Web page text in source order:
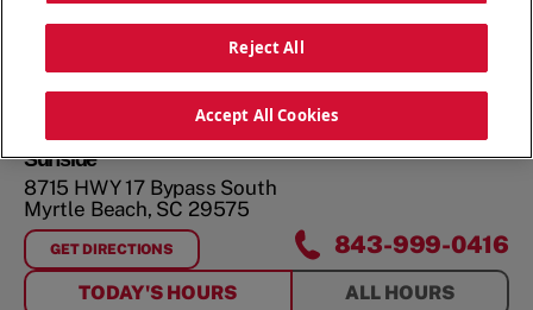
Surfside
8715 HWY 17 Bypass South
Myrtle Beach, SC 29575
GET DIRECTIONS
FORSURFSIDE 843-999-0416
TODAY'S HOURS ALL HOURS
Reject All
Accept All Cookies